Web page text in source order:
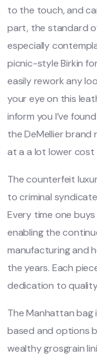
to the touch, and
part, the standard
especially
picnic-style Birkin
easily rework any
your eye on this
inform you I’ve
the DeMellier brand
at a a lot lower cost
The counterfeit
to criminal
Every time one buys
enabling the
manufacturing and
the years. Each
dedication to
The Manhattan
based and options
wealthy grosgrain